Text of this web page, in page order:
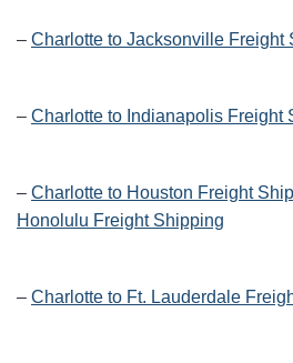
– Charlotte to Jacksonville Freight
– Charlotte to Indianapolis Freight
– Charlotte to Houston Freight
Honolulu Freight Shipping
– Charlotte to Ft. Lauderdale